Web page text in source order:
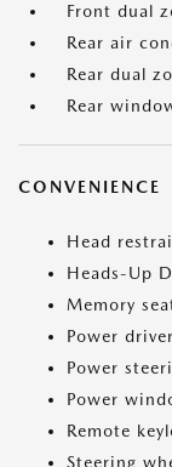
Front dual
Rear air
Rear dual
Rear
CONVENIENCE
Head
Heads-Up
Memory
Power
Power
Power
Remote
Steering